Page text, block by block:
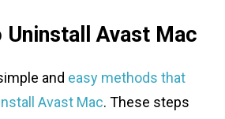
Uninstall Avast Mac
and easy methods that
Avast Mac. These steps